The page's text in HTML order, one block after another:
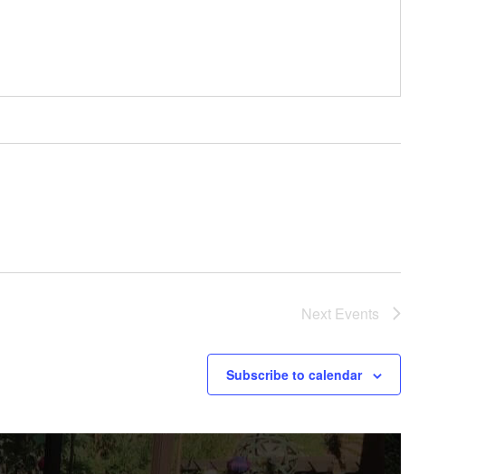
Next Events
Subscribe to calendar